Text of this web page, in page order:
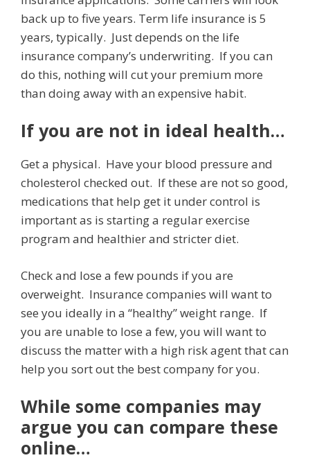
back up to five years. Term life insurance is 5
years, typically. Just depends on the life
insurance company’s underwriting. If you can
do this, nothing will cut your premium more
than doing away with an expensive habit.
If you are not in ideal health…
Get a physical. Have your blood pressure and
cholesterol checked out. If these are not so good,
medications that help get it under control is
important as is starting a regular exercise
program and healthier and stricter diet.
Check and lose a few pounds if you are
overweight. Insurance companies will want to
see you ideally in a “healthy” weight range. If
you are unable to lose a few, you will want to
discuss the matter with a high risk agent that can
help you sort out the best company for you.
While some companies may
argue you can compare these
online…